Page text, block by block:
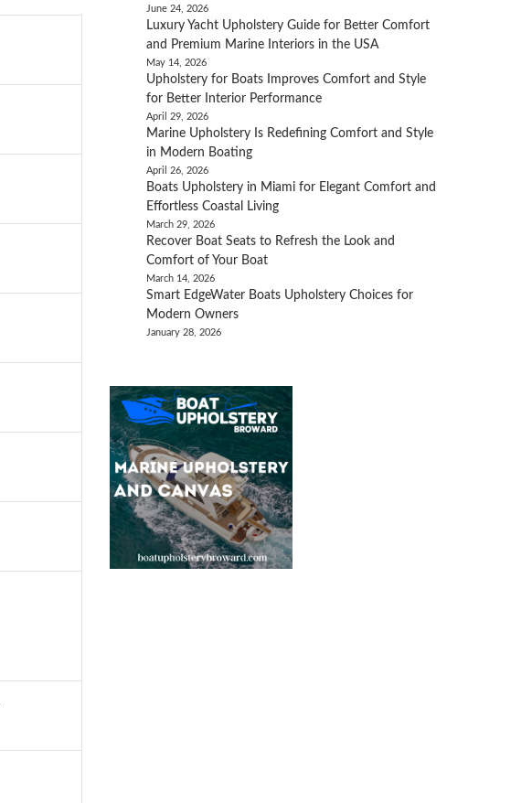
June 24, 2026
Luxury Yacht Upholstery Guide for Better Comfort
and Premium Marine Interiors in the USA
May 14, 2026
Upholstery for Boats Improves Comfort and Style
for Better Interior Performance
April 29, 2026
Marine Upholstery Is Redefining Comfort and Style
in Modern Boating
April 26, 2026
Boats Upholstery in Miami for Elegant Comfort and
Effortless Coastal Living
March 29, 2026
Recover Boat Seats to Refresh the Look and
Comfort of Your Boat
March 14, 2026
Smart EdgeWater Boats Upholstery Choices for
Modern Owners
January 28, 2026